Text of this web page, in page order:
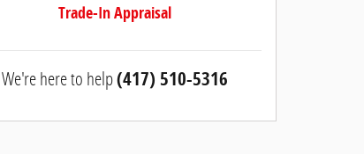
Trade-In Appraisal
We're here to help(417) 510-5316